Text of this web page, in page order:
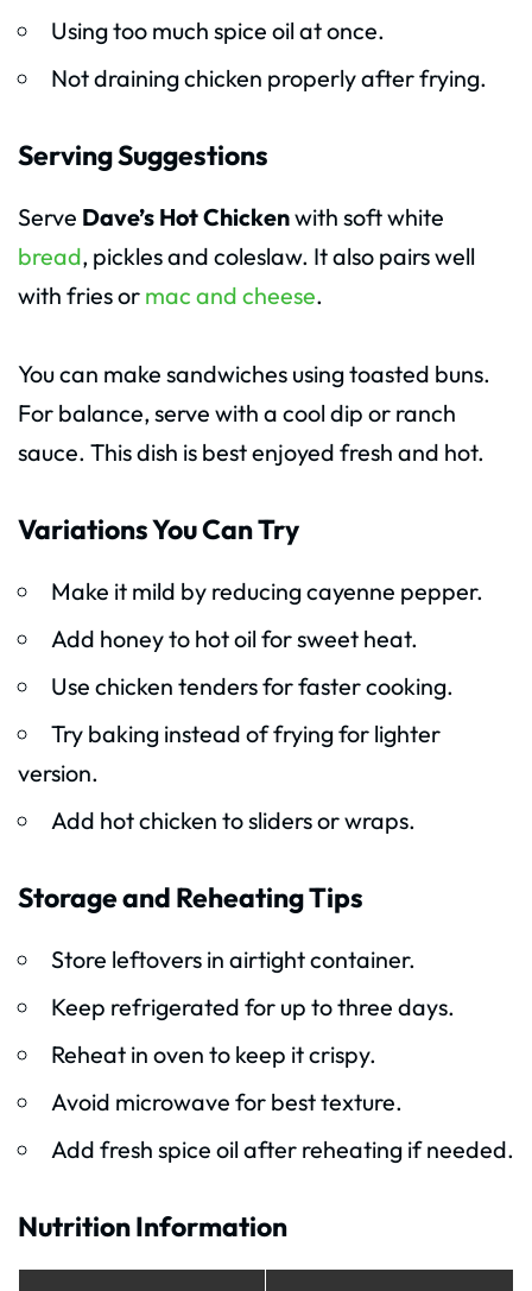
Using too much spice oil at once.
Not draining chicken properly after frying.
Serving Suggestions
Serve Dave’s Hot Chickenwith soft white
bread, pickles and coleslaw. It also pairs well
with fries or mac and cheese.
You can make sandwiches using toasted buns.
For balance, serve with a cool dip or ranch
sauce. This dish is best enjoyed fresh and hot.
Variations You Can Try
Make it mild by reducing cayenne pepper.
Add honey to hot oil for sweet heat.
Use chicken tenders for faster cooking.
Try baking instead of frying for lighter
version.
Add hot chicken to sliders or wraps.
Storage and Reheating Tips
Store leftovers in airtight container.
Keep refrigerated for up to three days.
Reheat in oven to keep it crispy.
Avoid microwave for best texture.
Add fresh spice oil after reheating if needed.
Nutrition Information